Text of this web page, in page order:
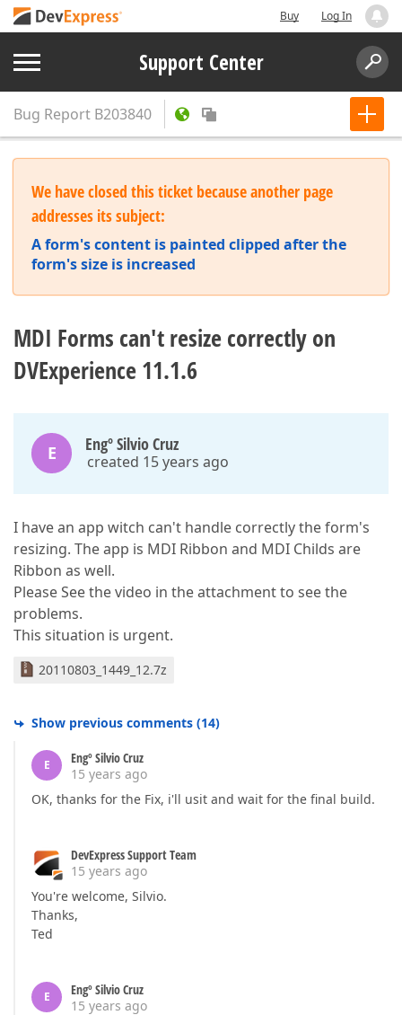
Buy Log In
Support Center
Bug Report B203840
We have closed this ticket because another page
addresses its subject:
A form's content is painted clipped after the
form's size is increased
MDI Forms can't resize correctly on
DVExperience 11.1.6
E Engº Silvio Cruz
created 15 years ago
I have an app witch can't handle correctly the form's
resizing. The app is MDI Ribbon and MDI Childs are
Ribbon as well.
Please See the video in the attachment to see the
problems.
This situation is urgent.
20110803_1449_12.7z
Show previous comments (14)
E
Engº Silvio Cruz
15 years ago
OK, thanks for the Fix, i'll usit and wait for the final build.
DevExpress Support Team
15 years ago
You're welcome, Silvio.
Thanks,
Ted
E
Engº Silvio Cruz
15 years ago